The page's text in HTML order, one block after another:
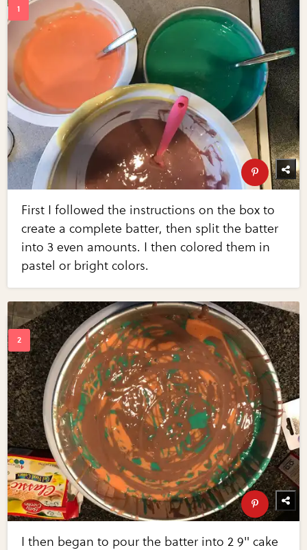
First I followed the instructions on the box to
create a complete batter, then split the batter
into 3 even amounts. I then colored them in
pastel or bright colors.
I then began to pour the batter into 2 9" cake